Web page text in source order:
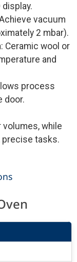
display.
vacuum
2 mbar).
: Ceramic wool or
and
process
door.
while
precise tasks.